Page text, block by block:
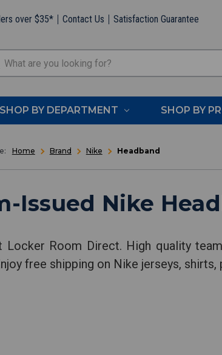
over $35* Contact Us Satisfaction Guarantee
SHOP BY DEPARTMENT SHOP BY
Home Brand Nike Headband
Issued Nike
Locker Room Direct. High quality
free shipping on Nike jerseys, shirts,